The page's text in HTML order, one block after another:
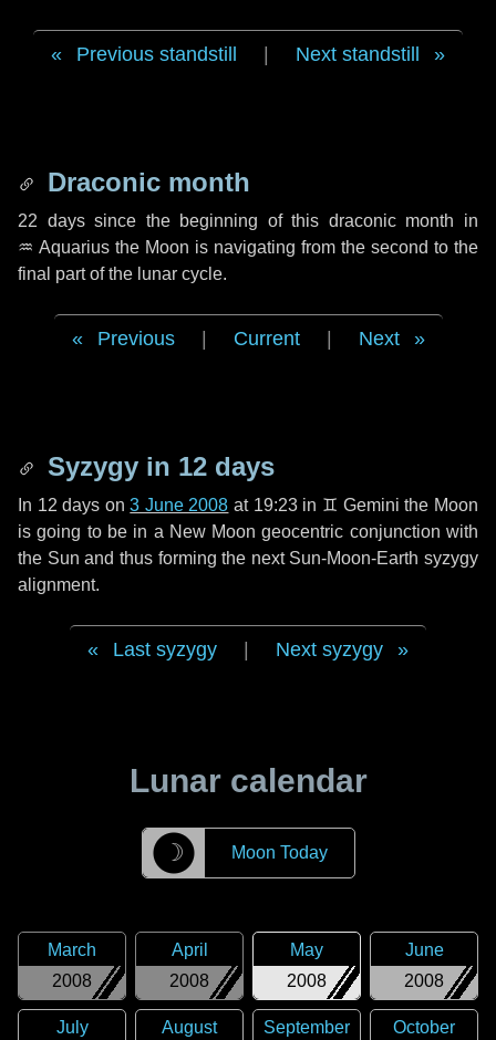
Previous standstill Next standstill
Draconic month
22 dayssince the beginning of this draconic month in
♒ Aquarius the Moon is navigating from the second to the
final part of the lunar cycle.
Previous Current Next
Syzygy in 12 days
In 12 days on3 June 2008 at 19:23 in ♊ Gemini the Moon
is going to be in a New Moon geocentric conjunction with
the Sun and thus forming the next Sun-Moon-Earth syzygy
alignment.
Last syzygy Next syzygy
Lunar calendar
☽ Moon Today
2008
March
2008
April
2008
May
2008
June
July
August
September
October